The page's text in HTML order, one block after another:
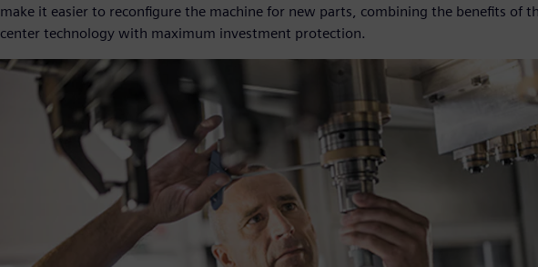
make it easier to reconfigure the machine for new parts, combining the benefits of
center technology with maximum investment protection.